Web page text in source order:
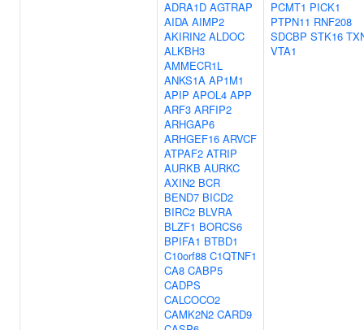
ADRA1D AGTRAP
AIDA AIMP2
AKIRIN2 ALDOC
ALKBH3
AMMECR1L
ANKS1A AP1M1
APIP APOL4 APP
ARF3 ARFIP2
ARHGAP6
ARHGEF16 ARVCF
ATPAF2 ATRIP
AURKB AURKC
AXIN2 BCR
BEND7 BICD2
BIRC2 BLVRA
BLZF1 BORCS6
BPIFA1 BTBD1
C10orf88 C1QTNF1
CA8 CABP5
CADPS
CALCOCO2
CAMK2N2 CARD9
PCMT1 PICK1
PTPN11 RNF208
SDCBP STK16
VTA1